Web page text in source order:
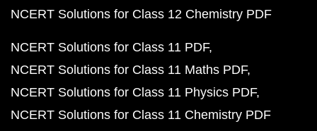
NCERT Solutions for Class 12 Chemistry PDF
NCERT Solutions for Class 11 PDF
NCERT Solutions for Class 11 Maths PDF
NCERT Solutions for Class 11 Physics PDF
NCERT Solutions for Class 11 Chemistry PDF